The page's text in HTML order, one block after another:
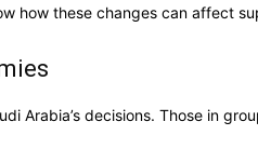
how these changes can affect
Arabia’s decisions. Those in